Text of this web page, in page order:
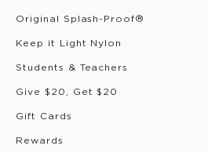
Original Splash-Proof®
Keep it Light Nylon
Students & Teachers
Give $20, Get $20
Gift Cards
Rewards